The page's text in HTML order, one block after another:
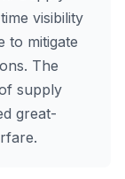
visibility
to mitigate
The
supply
great-